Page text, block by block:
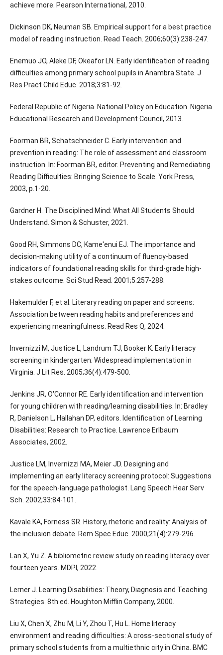
achieve more. Pearson International, 2010.
Dickinson DK, Neuman SB. Empirical support for a best practice
model of reading instruction. Read Teach. 2006;60(3):238-247.
Enemuo JO, Aleke DF, Okeafor LN. Early identification of reading
difficulties among primary school pupils in Anambra State. J
Res Pract Child Educ. 2018;3:81-92.
Federal Republic of Nigeria. National Policy on Education. Nigeria
Educational Research and Development Council, 2013.
Foorman BR, Schatschneider C. Early intervention and
prevention in reading: The role of assessment and classroom
instruction. In: Foorman BR, editor. Preventing and Remediating
Reading Difficulties: Bringing Science to Scale. York Press,
2003, p.1-20.
Gardner H. The Disciplined Mind: What All Students Should
Understand. Simon & Schuster, 2021.
Good RH, Simmons DC, Kame'enui EJ. The importance and
decision-making utility of a continuum of fluency-based
indicators of foundational reading skills for third-grade high-
stakes outcome. Sci Stud Read. 2001;5:257-288.
Hakemulder F, et al. Literary reading on paper and screens:
Association between reading habits and preferences and
experiencing meaningfulness. Read Res Q, 2024.
Invernizzi M, Justice L, Landrum TJ, Booker K. Early literacy
screening in kindergarten: Widespread implementation in
Virginia. J Lit Res. 2005;36(4):479-500.
Jenkins JR, O'Connor RE. Early identification and intervention
for young children with reading/learning disabilities. In: Bradley
R, Danielson L, Hallahan DP, editors. Identification of Learning
Disabilities: Research to Practice. Lawrence Erlbaum
Associates, 2002.
Justice LM, Invernizzi MA, Meier JD. Designing and
implementing an early literacy screening protocol: Suggestions
for the speech-language pathologist. Lang Speech Hear Serv
Sch. 2002;33:84-101.
Kavale KA, Forness SR. History, rhetoric and reality: Analysis of
the inclusion debate. Rem Spec Educ. 2000;21(4):279-296.
Lan X, Yu Z. A bibliometric review study on reading literacy over
fourteen years. MDPI, 2022.
Lerner J. Learning Disabilities: Theory, Diagnosis and Teaching
Strategies. 8th ed. Houghton Mifflin Company, 2000.
Liu X, Chen X, Zhu M, Li Y, Zhou T, Hu L. Home literacy
environment and reading difficulties: A cross-sectional study of
primary school students from a multiethnic city in China. BMC